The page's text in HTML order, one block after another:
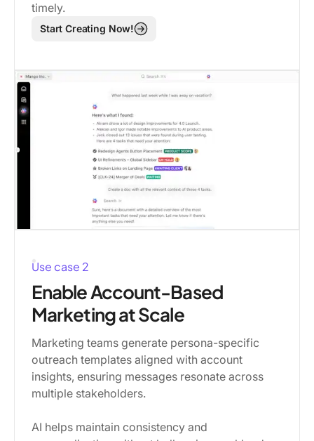
timely.
Start Creating Now!
Use case 2
Enable Account-Based
Marketing at Scale
Marketing teams generate persona-specific
outreach templates aligned with account
insights, ensuring messages resonate across
multiple stakeholders.
AI helps maintain consistency and